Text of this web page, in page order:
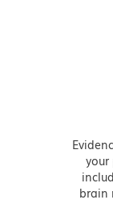
your
brain